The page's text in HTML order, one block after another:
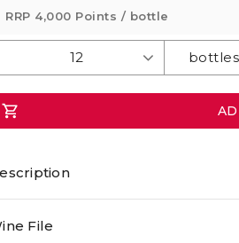
RRP 4,000 Points / bottle
File